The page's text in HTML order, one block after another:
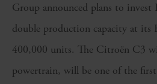
Group announced plans to
double production capacity at its
400,000 units. The Citroën C3
powertrain, will be one of the